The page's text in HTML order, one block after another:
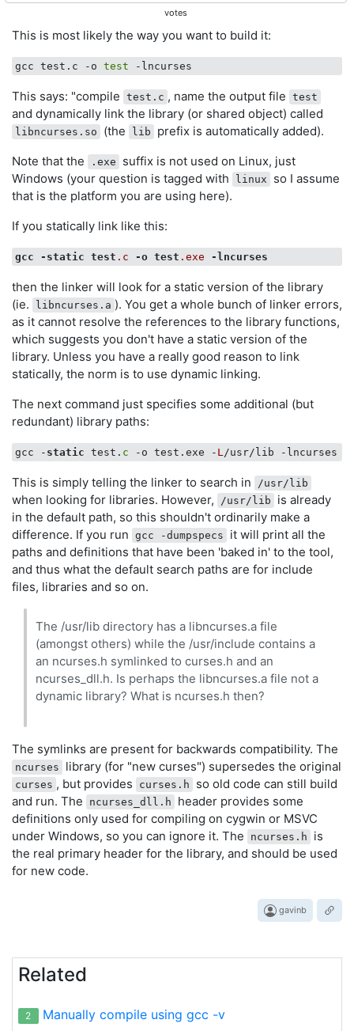
votes
This is most likely the way you want to build it:
gcc test.c -o test
This says: "compile test.c , name the output file test
and dynamically link the library (or shared object) called
libncurses.so (the lib
prefix is automatically added).
Note that the
.exe
suffix is not used on Linux, just
Windows (your question is tagged with
linux
so I assume
that is the platform you are using here).
If you statically link like this:
gcc -static test .c -o test .exe -lncurses
then the linker will look for a static version of the library
(ie.
libncurses.a ). You get a whole bunch of linker errors,
as it cannot resolve the references to the library functions,
which suggests you don't have a static version of the
library. Unless you have a really good reason to link
statically, the norm is to use dynamic linking.
The next command just specifies some additional (but
redundant) library paths:
gcc - static test. c -o test.exe - L
This is simply telling the linker to search in /usr/lib
when looking for libraries. However, /usr/lib
is already
in the default path, so this shouldn't ordinarily make a
difference. If you run gcc -dumpspecs
it will print all the
paths and definitions that have been 'baked in' to the tool,
and thus what the default search paths are for include
files, libraries and so on.
The /usr/lib directory has a libncurses.a file
(amongst others) while the /usr/include contains a
an ncurses.h symlinked to curses.h and an
ncurses_dll.h. Is perhaps the libncurses.a file not a
dynamic library? What is ncurses.h then?
The symlinks are present for backwards compatibility. The
ncurses library (for "new curses") supersedes the original
curses , but provides curses.h
so old code can still build
and run. The
ncurses_dll.h
header provides some
definitions only used for compiling on cygwin or MSVC
under Windows, so you can ignore it. The
ncurses.h
is
the real primary header for the library, and should be used
for new code.
gavinb
Related
2 Manually compile using gcc -v